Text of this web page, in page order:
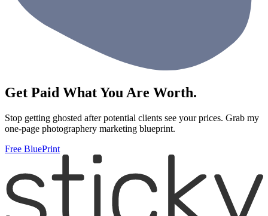
Get Paid What You Are Worth.
Stop getting ghosted after potential clients see your prices. Grab my
one-page photographery marketing blueprint.
Free BluePrint